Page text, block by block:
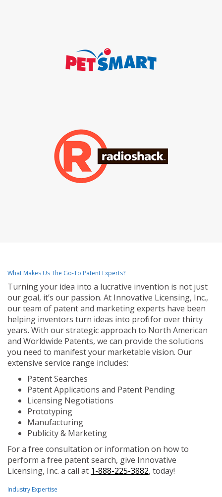
What Makes Us The Go-To Patent Experts?
Turning your idea into a lucrative invention is not just
our goal, it’s our passion. At Innovative Licensing, Inc.,
our team of patent and marketing experts have been
helping inventors turn ideas into profit for over thirty
years. With our strategic approach to North American
and Worldwide Patents, we can provide the solutions
you need to manifest your marketable vision. Our
extensive service range includes:
Patent Searches
Patent Applications and Patent Pending
Licensing Negotiations
Prototyping
Manufacturing
Publicity & Marketing
For a free consultation or information on how to
perform a free patent search, give Innovative
Licensing, Inc. a call at 1-888-225-3882, today!
Industry Expertise